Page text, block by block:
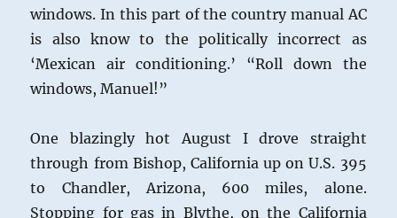
windows. In this part of the country manual AC
is also know to the politically incorrect as
‘Mexican air conditioning.’ “Roll down the
windows, Manuel!”
One blazingly hot August I drove straight
through from Bishop, California up on U.S. 395
to Chandler, Arizona, 600 miles, alone.
Stopping for gas in Blythe, on the California